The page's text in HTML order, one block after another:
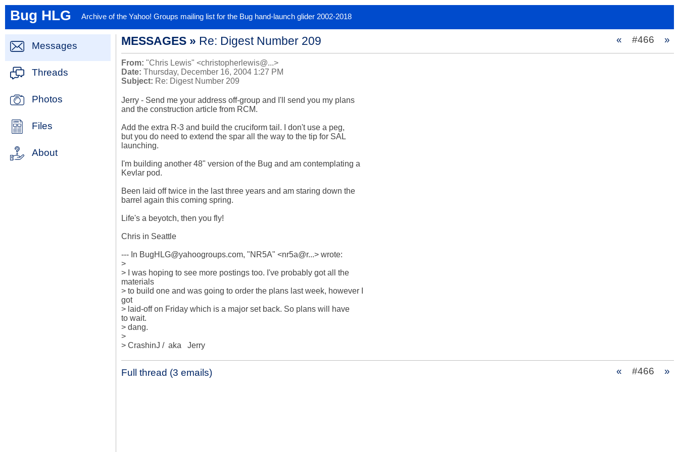
Bug HLG Archive of the Yahoo! Groups mailing list for the Bug hand-launch glider 2002-2018
Messages
Threads
Photos
Files
About
MESSAGES » Re: Digest Number 209 « #466 »
From: "Chris Lewis" <christopherlewis@...>
Date: Thursday, December 16, 2004 1:27 PM
Subject: Re: Digest Number 209
Jerry - Send me your address off-group and I'll send you my plans
and the construction article from RCM.
Add the extra R-3 and build the cruciform tail. I don't use a peg,
but you do need to extend the spar all the way to the tip for SAL
launching.
I'm building another 48" version of the Bug and am contemplating a
Kevlar pod.
Been laid off twice in the last three years and am staring down the
barrel again this coming spring.
Life's a beyotch, then you fly!
Chris in Seattle
--- In BugHLG@yahoogroups.com, "NR5A" <nr5a@r...> wrote:
>
> I was hoping to see more postings too. I've probably got all the
materials
> to build one and was going to order the plans last week, however I
got
> laid-off on Friday which is a major set back. So plans will have
to wait.
> dang.
>
> CrashinJ /  aka   Jerry
Full thread (3 emails) « #466 »